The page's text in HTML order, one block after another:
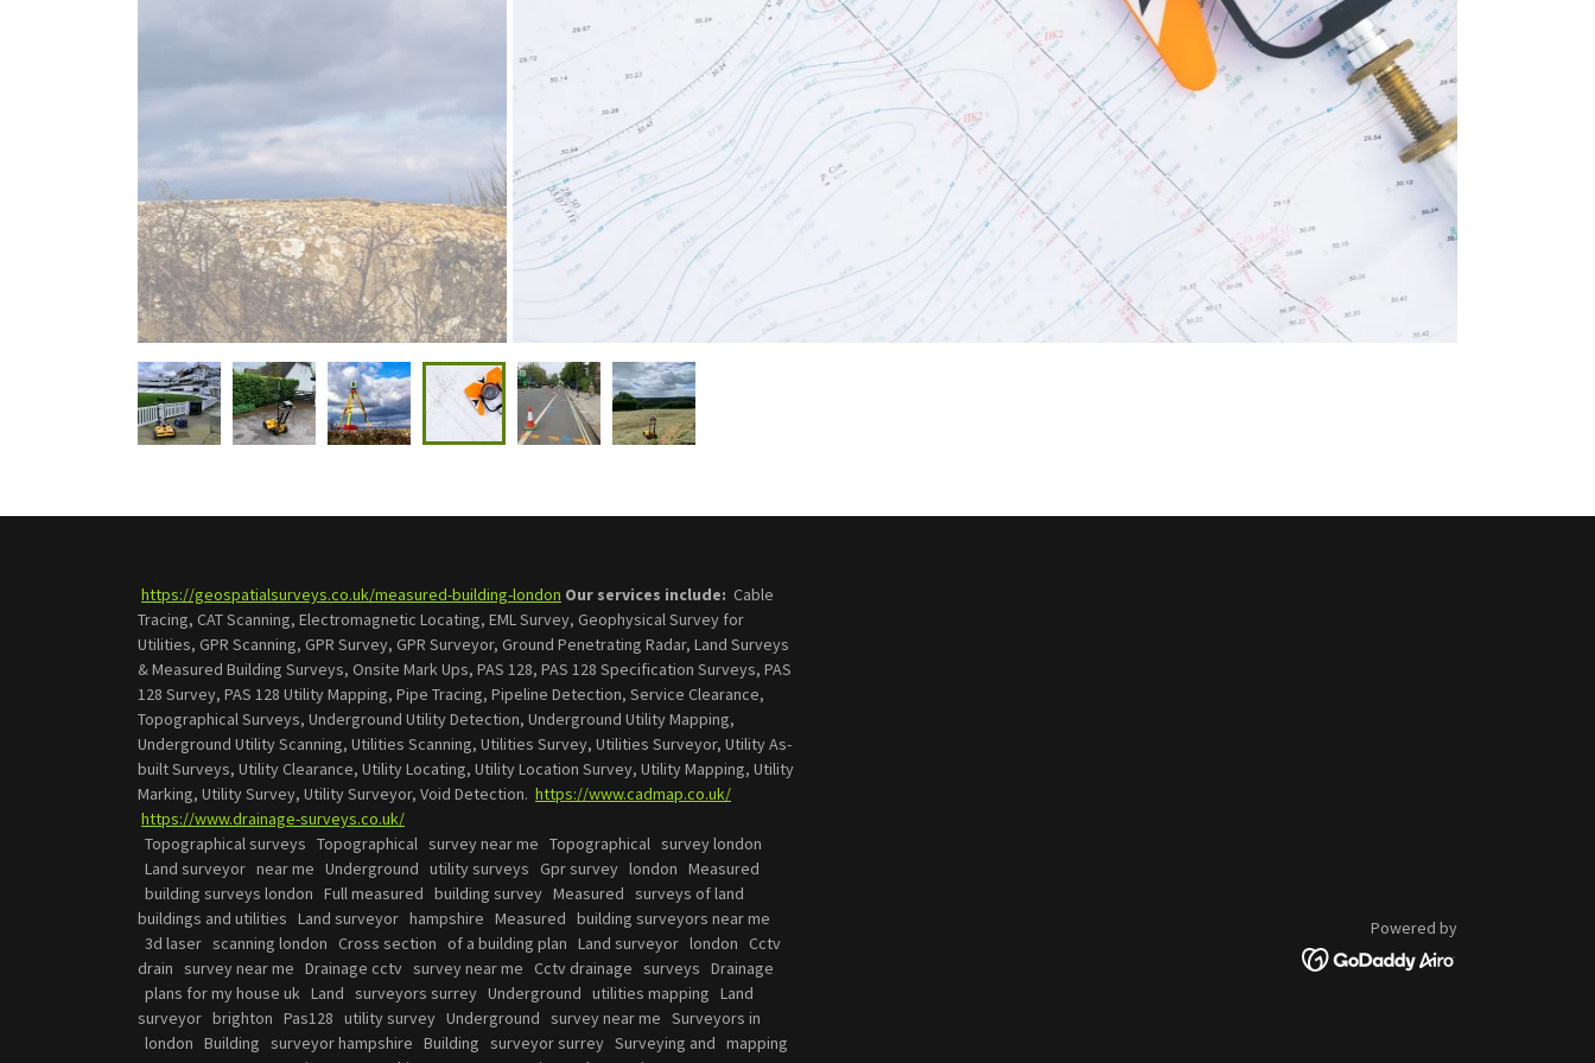
https://geospatialsurveys.co.uk/measured-building-london Our services include: Cable
Tracing, CAT Scanning, Electromagnetic Locating, EML Survey, Geophysical Survey for
Utilities, GPR Scanning, GPR Survey, GPR Surveyor, Ground Penetrating Radar, Land Surveys
& Measured Building Surveys, Onsite Mark Ups, PAS 128, PAS 128 Specification Surveys, PAS
128 Survey, PAS 128 Utility Mapping, Pipe Tracing, Pipeline Detection, Service Clearance,
Topographical Surveys, Underground Utility Detection, Underground Utility Mapping,
Underground Utility Scanning, Utilities Scanning, Utilities Survey, Utilities Surveyor, Utility As-
built Surveys, Utility Clearance, Utility Locating, Utility Location Survey, Utility Mapping, Utility
Marking, Utility Survey, Utility Surveyor, Void Detection. https://www.cadmap.co.uk/
https://www.drainage-surveys.co.uk/
Topographical surveys Topographical survey near me Topographical survey london
Land surveyor near me Underground utility surveys Gpr survey london Measured
building surveys london Full measured building survey Measured surveys of land
buildings and utilities Land surveyor hampshire Measured building surveyors near me
3d laser scanning london Cross section of a building plan Land surveyor london Cctv
drain survey near me Drainage cctv survey near me Cctv drainage surveys Drainage
plans for my house uk Land surveyors surrey Underground utilities mapping Land
surveyor brighton Pas128 utility survey Underground survey near me Surveyors in
london Building surveyor hampshire Building surveyor surrey Surveying and mapping
Powered by